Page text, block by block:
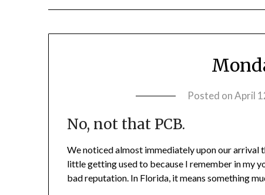
Posted onApril
No, not that PCB.
We noticed almost immediately upon our arrival
little getting used to because I remember in my
bad reputation. In Florida, it means something